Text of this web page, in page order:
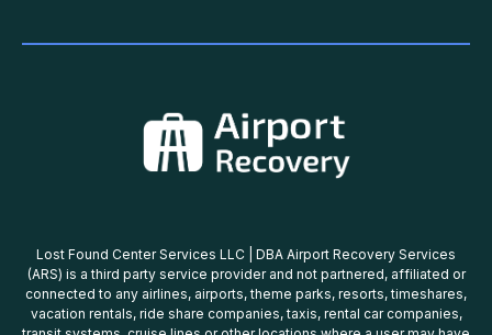
Lost Found Center Services LLC | DBA Airport Recovery Services
(ARS) is a third party service provider and not partnered, affiliated or
connected to any airlines, airports, theme parks, resorts, timeshares,
vacation rentals, ride share companies, taxis, rental car companies,